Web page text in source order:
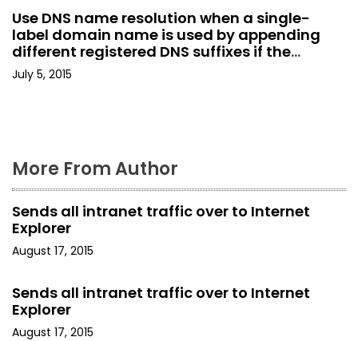
i
g
a
o
n
Use DNS name resolution when a single-
label domain name is used by appending
different registered DNS suffixes if the
AllowSingleLabelDnsDomain setting is not
enabled.
July 5, 2015
More From Author
Sends all intranet traffic over to Internet
Explorer
August 17, 2015
Sends all intranet traffic over to Internet
Explorer
August 17, 2015